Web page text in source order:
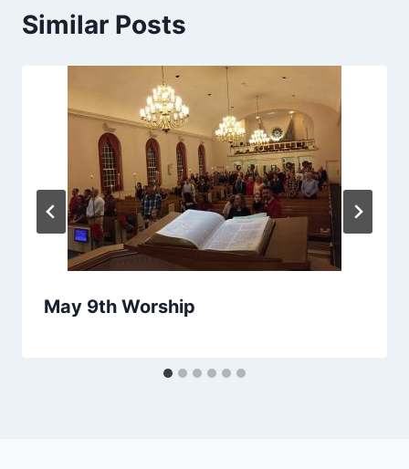
Similar Posts
May 9th Worship